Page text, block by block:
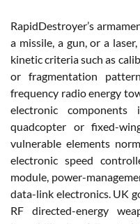
RapidDestroyer’s
a missile, a gun, or a
kinetic criteria such as
or fragmentation
frequency radio energy
electronic
quadcopter or fixed-
vulnerable elements
electronic speed
module, power-
data-link electronics. UK
RF directed-energy